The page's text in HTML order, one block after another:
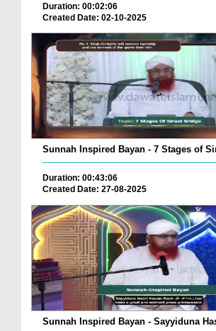
Duration: 00:02:06
Created Date: 02-10-2025
Sunnah Inspired Bayan - 7 Stages of
Duration: 00:43:06
Created Date: 27-08-2025